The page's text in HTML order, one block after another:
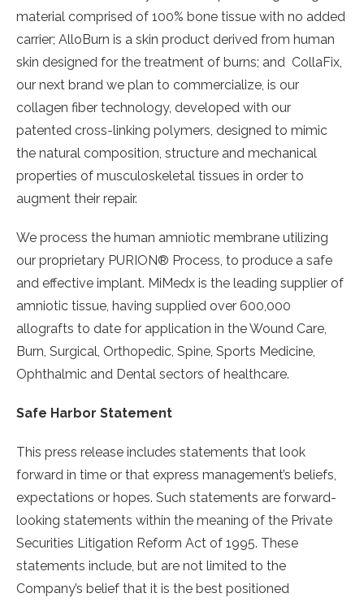
material comprised of 100% bone tissue with no added
carrier; AlloBurn is a skin product derived from human
skin designed for the treatment of burns; and CollaFix,
our next brand we plan to commercialize, is our
collagen fiber technology, developed with our
patented cross-linking polymers, designed to mimic
the natural composition, structure and mechanical
properties of musculoskeletal tissues in order to
augment their repair.
We process the human amniotic membrane utilizing
our proprietary PURION® Process, to produce a safe
and effective implant. MiMedx is the leading supplier of
amniotic tissue, having supplied over 600,000
allografts to date for application in the Wound Care,
Burn, Surgical, Orthopedic, Spine, Sports Medicine,
Ophthalmic and Dental sectors of healthcare.
Safe Harbor Statement
This press release includes statements that look
forward in time or that express management’s beliefs,
expectations or hopes. Such statements are forward-
looking statements within the meaning of the Private
Securities Litigation Reform Act of 1995. These
statements include, but are not limited to the
Company’s belief that it is the best positioned